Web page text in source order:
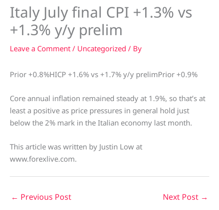
Italy July final CPI +1.3% vs
+1.3% y/y prelim
Leave a Comment / Uncategorized / By
Prior +0.8%HICP +1.6% vs +1.7% y/y prelimPrior +0.9%
Core annual inflation remained steady at 1.9%, so that’s at
least a positive as price pressures in general hold just
below the 2% mark in the Italian economy last month.
This article was written by Justin Low at
www.forexlive.com.
← Previous Post Next Post →